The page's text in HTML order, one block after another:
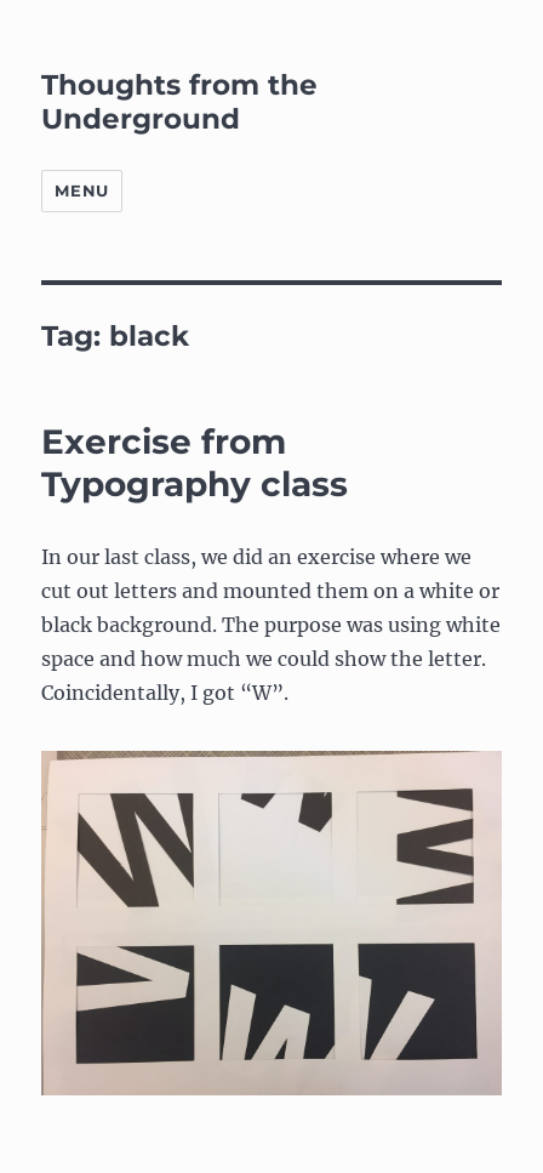
Thoughts from the
Underground
MENU
Tag: black
Exercise from
Typography class
In our last class, we did an exercise where we
cut out letters and mounted them on a white or
black background. The purpose was using white
space and how much we could show the letter.
Coincidentally, I got “W”.